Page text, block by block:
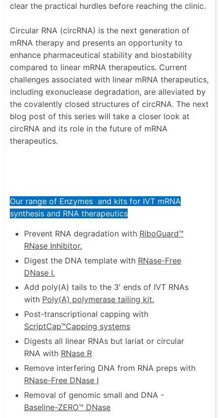
clear the practical hurdles before reaching the clinic.
Circular RNA (circRNA) is the next generation of
mRNA therapy and presents an opportunity to
enhance pharmaceutical stability and biostability
compared to linear mRNA therapeutics. Current
challenges associated with linear mRNA therapeutics,
including exonuclease degradation, are alleviated by
the covalently closed structures of circRNA. The next
blog post of this series will take a closer look at
circRNA and its role in the future of mRNA
therapeutics.
Our range of Enzymes and kits for IVT mRNA
synthesis and RNA therapeutics
Prevent RNA degradation with RiboGuard™
RNase Inhibitor.
Digest the DNA template with RNase-Free
DNase I.
Add poly(A) tails to the 3′ ends of IVT RNAs
with Poly(A) polymerase tailing kit.
Post-transcriptional capping with
ScriptCap™Capping systems
Digests all linear RNAs but lariat or circular
RNA with RNase R
Remove interfering DNA from RNA preps with
RNase-Free DNase I
Removal of genomic small and DNA -
Baseline-ZERO™ DNase